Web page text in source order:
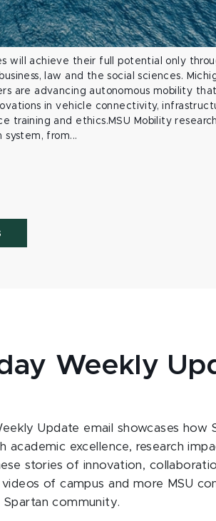
will achieve their full potential only
law and the social sciences.
are advancing autonomous mobility
in vehicle connectivity,
training and ethics.MSU Mobility
system, from...
Weekly
Update email showcases how
academic excellence, research
stories of innovation,
of campus and more MSU
community.